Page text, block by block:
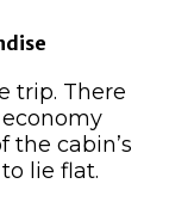
trip. There
economy
the cabin’s
lie flat.